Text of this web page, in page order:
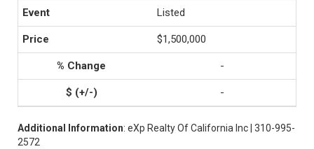
Listed
$1,500,000
-
-
Additional Information: eXp Realty Of California Inc | 310-995-
2572